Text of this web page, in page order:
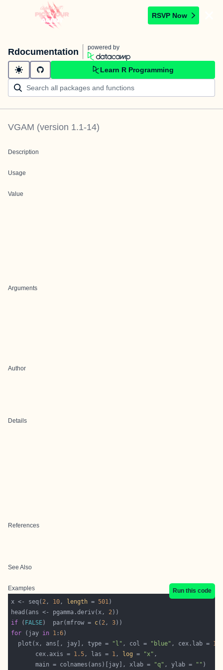
RSVP Now
Rdocumentation powered by
Learn R Programming
VGAM (version 1.1-14)
Description
Usage
Value
Arguments
Author
Details
References
See Also
Examples
Run this code
x <- seq( 2, 10, length = 501
head(ans <- pgamma.deriv(x, 2
if ( FALSE)  par(mfrow = c( 2, 3
for (jay in 1 :6
  plot(x, ans[, jay], type =
"l" , col = "blue" , cex.lab =
       cex.axis =
1.5, las = 1, log = "x"
       main = colnames(ans)[jay], xlab =
"q" , ylab = ""